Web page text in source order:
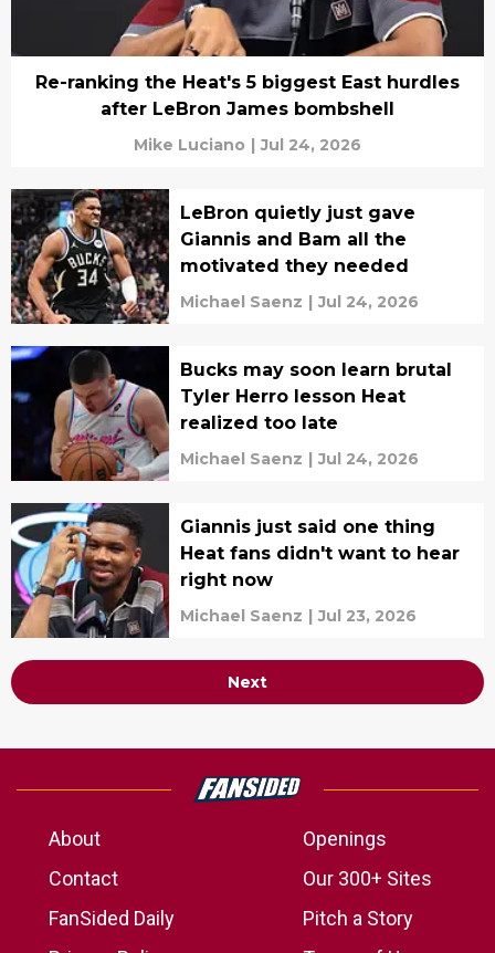
Re-ranking the Heat's 5 biggest East hurdles
after LeBron James bombshell
Mike Luciano | Jul 24, 2026
LeBron quietly just gave
Giannis and Bam all the
motivated they needed
Michael Saenz | Jul 24, 2026
Bucks may soon learn brutal
Tyler Herro lesson Heat
realized too late
Michael Saenz | Jul 24, 2026
Giannis just said one thing
Heat fans didn't want to hear
right now
Michael Saenz | Jul 23, 2026
Next
About
Openings
Contact
Our 300+ Sites
FanSided Daily
Pitch a Story